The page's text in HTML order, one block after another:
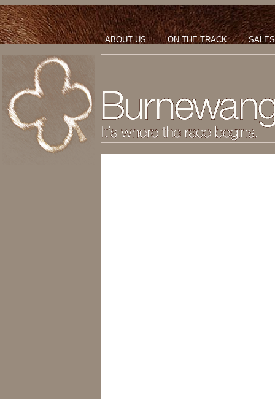
ABOUT US ON THE TRACK SALES